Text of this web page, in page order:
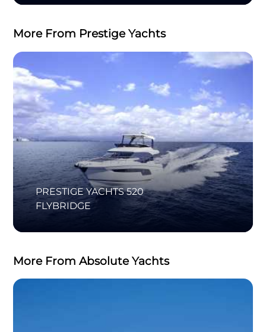
More From Prestige Yachts
PRESTIGE YACHTS 520
FLYBRIDGE
More From Absolute Yachts